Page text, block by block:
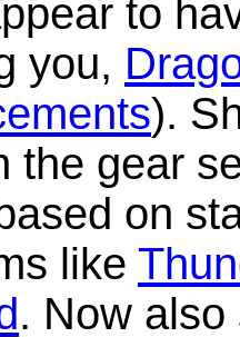
to
you,
).
the gear
on
like
. Now